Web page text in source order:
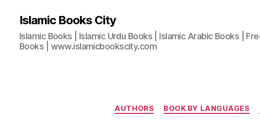
Islamic Books City
Islamic Books | Islamic Urdu Books | Islamic Arabic Books |
Books | www.islamicbookscity.com
AUTHORS BOOK BY LANGUAGES